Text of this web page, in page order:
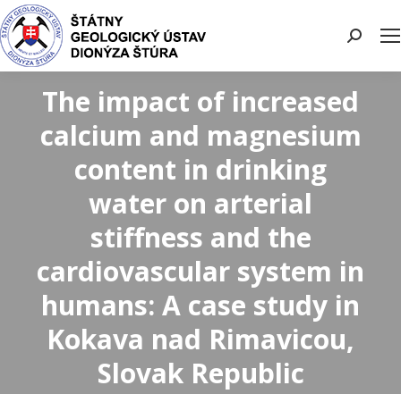
Search:
The impact of increased
calcium and magnesium
content in drinking
water on arterial
stiffness and the
cardiovascular system in
humans: A case study in
Kokava nad Rimavicou,
Slovak Republic